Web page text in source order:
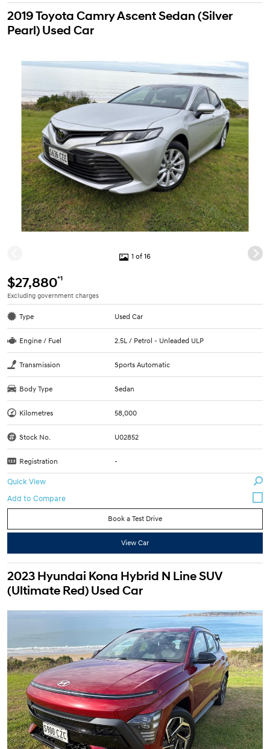
2019 Toyota Camry Ascent Sedan (Silver
Pearl) Used Car
1 of 16
$27,880*1
Excluding government charges
Type Used Car
Engine / Fuel 2.5L / Petrol - Unleaded ULP
Transmission Sports Automatic
Body Type Sedan
Kilometres 58,000
Stock No. U02852
Registration -
Quick View
Book a Test Drive
View Car
2023 Hyundai Kona Hybrid N Line SUV
(Ultimate Red) Used Car